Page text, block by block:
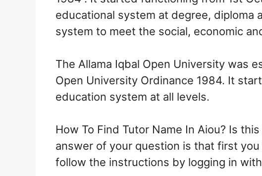
educational system at degree, diploma
system to meet the social, economic
The Allama Iqbal Open University was
Open University Ordinance 1984. It
education system at all levels.
How To Find Tutor Name In Aiou? Is
answer of your question is that first
follow the instructions by logging in